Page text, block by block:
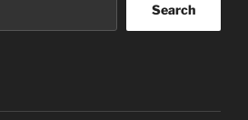
Search